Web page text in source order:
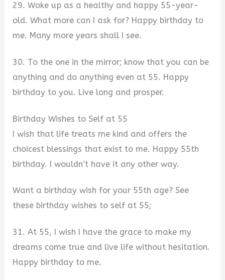
29. Woke up as a healthy and happy 55-year-
old. What more can I ask for? Happy birthday to
me. Many more years shall I see.
30. To the one in the mirror; know that you can be
anything and do anything even at 55. Happy
birthday to you. Live long and prosper.
Birthday Wishes to Self at 55
I wish that life treats me kind and offers the
choicest blessings that exist to me. Happy 55th
birthday. I wouldn’t have it any other way.
Want a birthday wish for your 55th age? See
these birthday wishes to self at 55;
31. At 55, I wish I have the grace to make my
dreams come true and live life without hesitation.
Happy birthday to me.